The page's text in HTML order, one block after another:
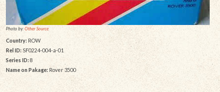
Photo by:Other Source
Country: ROW
Rel ID: SF0224-004-a-01
Series ID: 8
Name on Pakage: Rover 3500